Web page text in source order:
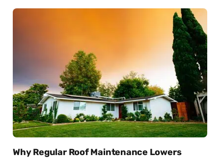
Why Regular Roof Maintenance Lowers